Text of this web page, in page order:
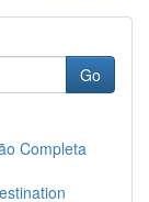
Go
Completa